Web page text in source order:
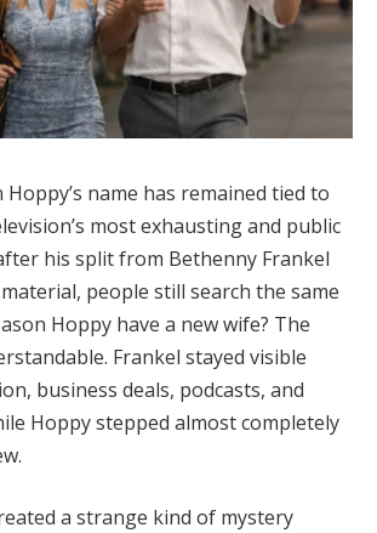
Hoppy’s name has remained tied to
most exhausting and public
his split from Bethenny Frankel
people still search the same
Hoppy have a new wife? The
Frankel stayed visible
business deals, podcasts, and
Hoppy stepped almost completely
a strange kind of mystery